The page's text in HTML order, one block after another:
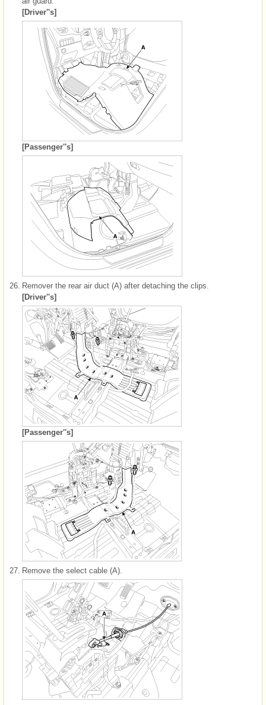
[Driver''s]
[Passenger''s]
26. Remover the rear air duct (A) after detaching the clips.
[Driver''s]
[Passenger''s]
27. Remove the select cable (A).